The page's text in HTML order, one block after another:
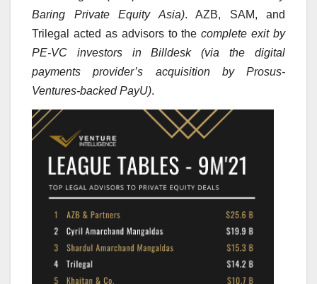
Baring Private Equity Asia). AZB, SAM, and
Trilegal acted as advisors to thecomplete exit by
PE-VC investors in Billdesk (via the digital
payments provider’s acquisition by Prosus-
Ventures-backed PayU).